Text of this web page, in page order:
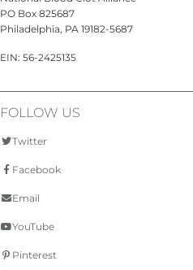
PO Box 825687
Philadelphia, PA 19182-5687
EIN: 56-2425135
FOLLOW US
Twitter
Facebook
Email
YouTube
Pinterest